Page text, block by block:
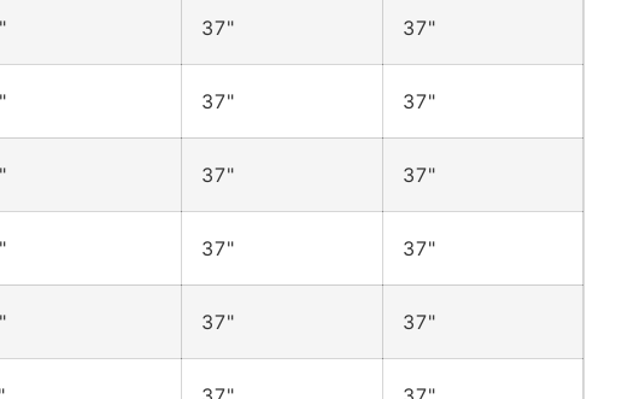
37" 37"
37" 37"
37" 37"
37" 37"
37" 37"